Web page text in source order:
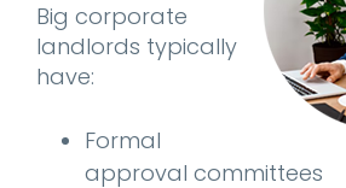
Big corporate
landlords typically
have:
Formal
approval committees